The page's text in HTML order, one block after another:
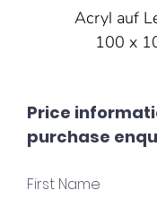
Acryl auf
100 x
Price
purchase
First Name